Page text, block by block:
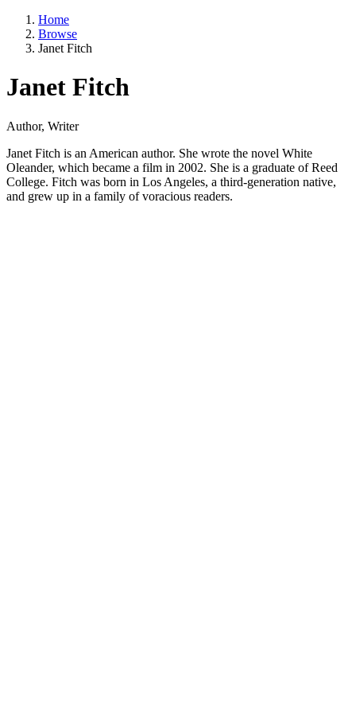
Home
Browse
Janet Fitch
Janet Fitch
Author, Writer
Janet Fitch is an American author. She wrote the novel White
Oleander, which became a film in 2002. She is a graduate of Reed
College. Fitch was born in Los Angeles, a third-generation native,
and grew up in a family of voracious readers.